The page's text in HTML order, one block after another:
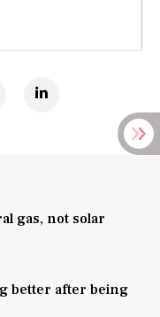
gas, not solar
better after being